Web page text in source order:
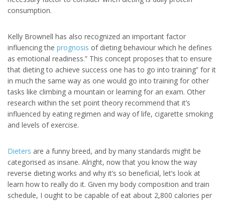
consumption.
Kelly Brownell has also recognized an important factor
influencing the prognosis of dieting behaviour which he defines
as emotional readiness.” This concept proposes that to ensure
that dieting to achieve success one has to go into training” for it
in much the same way as one would go into training for other
tasks like climbing a mountain or learning for an exam. Other
research within the set point theory recommend that it’s
influenced by eating regimen and way of life, cigarette smoking
and levels of exercise.
Dieters are a funny breed, and by many standards might be
categorised as insane. Alright, now that you know the way
reverse dieting works and why it’s so beneficial, let’s look at
learn how to really do it. Given my body composition and train
schedule, I ought to be capable of eat about 2,800 calories per